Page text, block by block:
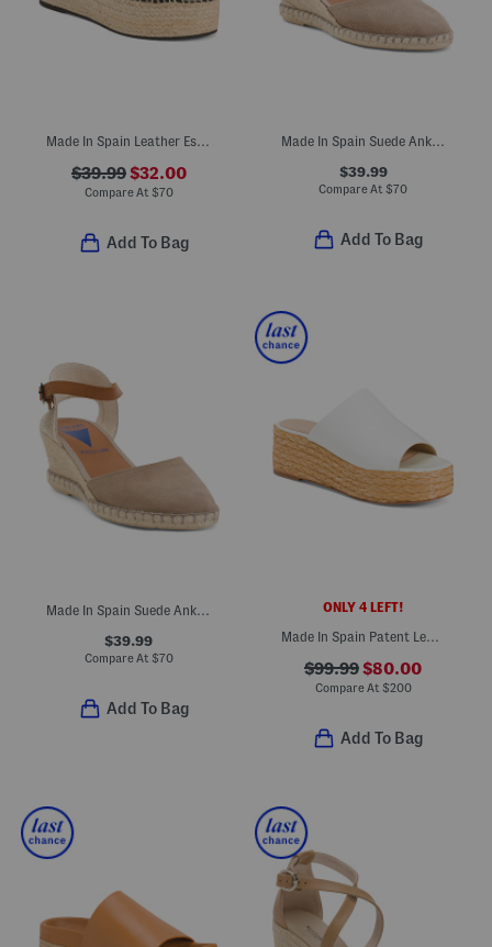
Made In Spain Leather Espadrille Flatform Sandals
$39.99$32.00
Compare At $70
Add To Bag
Made In Spain Suede Ankle Strap Wedge Espadrille Heels
$39.99
Compare At $70
Add To Bag
Made In Spain Suede Ankle Strap Wedge Espadrilles
$39.99
Compare At $70
Add To Bag
ONLY 4 LEFT!
Made In Spain Patent Leather One Band Espadrille Wedge Sandals
$99.99$80.00
Compare At $200
Add To Bag